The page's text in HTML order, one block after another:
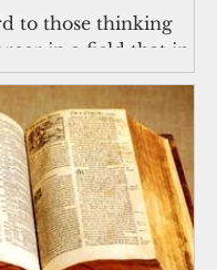
to those thinking
in a field that in
J. Trump’s
D.C. shorthand these